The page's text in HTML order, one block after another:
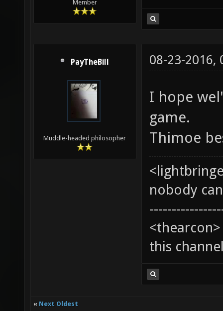
Member
PayTheBill
Muddle-headed philosopher
08-23-2016,
I hope
game.
Thimoe
nobody
this
« Next Oldest